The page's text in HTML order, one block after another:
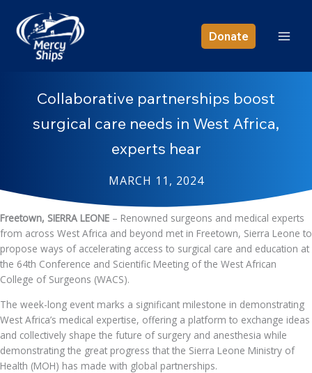
content
Donate
Collaborative partnerships boost
surgical care needs in West Africa,
experts hear
MARCH 11, 2024
Freetown, SIERRA LEONE – Renowned surgeons and medical experts
from across West Africa and beyond met in Freetown, Sierra Leone to
propose ways of accelerating access to surgical care and education at
the 64th Conference and Scientific Meeting of the West African
College of Surgeons (WACS).
The week-long event marks a significant milestone in demonstrating
West Africa’s medical expertise, offering a platform to exchange ideas
and collectively shape the future of surgery and anesthesia while
demonstrating the great progress that the Sierra Leone Ministry of
Health (MOH) has made with global partnerships.